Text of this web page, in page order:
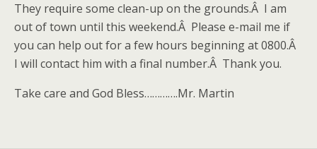
They require some clean-up on the grounds.Â I am
out of town until this weekend.Â Please e-mail me if
you can help out for a few hours beginning at 0800.Â
I will contact him with a final number.Â Thank you.
Take care and God Bless………….Mr. Martin